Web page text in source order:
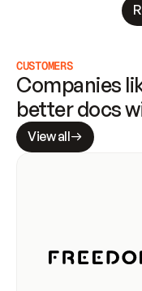
CUSTOMERS
Companies
better docs
View all